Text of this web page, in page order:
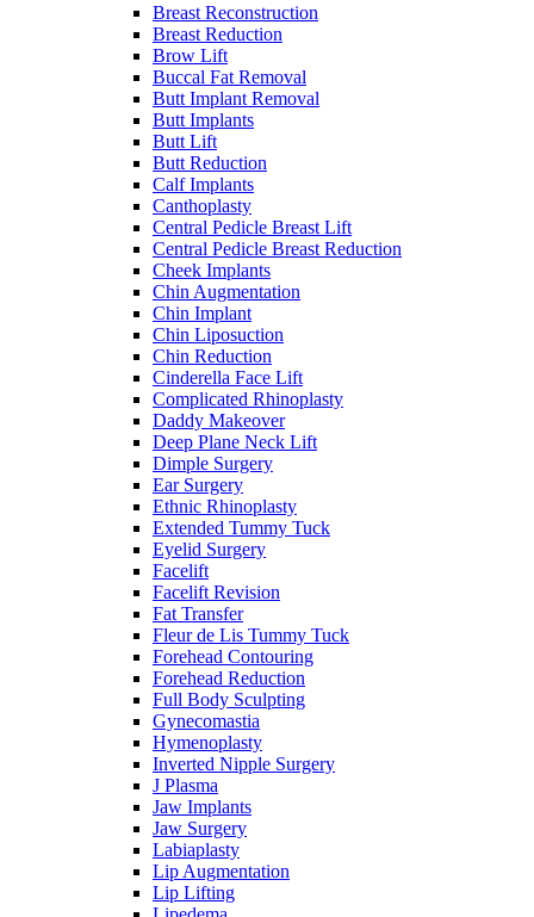
Breast Reconstruction
Breast Reduction
Brow Lift
Buccal Fat Removal
Butt Implant Removal
Butt Implants
Butt Lift
Butt Reduction
Calf Implants
Canthoplasty
Central Pedicle Breast Lift
Central Pedicle Breast Reduction
Cheek Implants
Chin Augmentation
Chin Implant
Chin Liposuction
Chin Reduction
Cinderella Face Lift
Complicated Rhinoplasty
Daddy Makeover
Deep Plane Neck Lift
Dimple Surgery
Ear Surgery
Ethnic Rhinoplasty
Extended Tummy Tuck
Eyelid Surgery
Facelift
Facelift Revision
Fat Transfer
Fleur de Lis Tummy Tuck
Forehead Contouring
Forehead Reduction
Full Body Sculpting
Gynecomastia
Hymenoplasty
Inverted Nipple Surgery
J Plasma
Jaw Implants
Jaw Surgery
Labiaplasty
Lip Augmentation
Lip Lifting